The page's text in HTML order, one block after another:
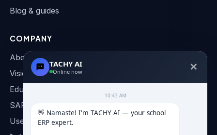
Blog & guides
COMPANY
About
Vision & Roadmap
Education AI
SAP & AI Automation
User Manual
TACHY AI
Online now ✕
10:43 AM
👋 Namaste! I'm TACHY AI — your school
ERP expert.